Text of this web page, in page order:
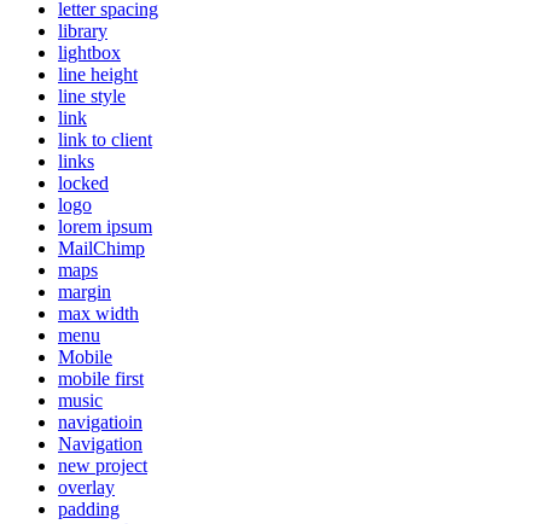
letter spacing
library
lightbox
line height
line style
link
link to client
links
locked
logo
lorem ipsum
MailChimp
maps
margin
max width
menu
Mobile
mobile first
music
navigatioin
Navigation
new project
overlay
padding